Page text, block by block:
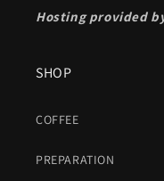
Hosting provided
SHOP
COFFEE
PREPARATION